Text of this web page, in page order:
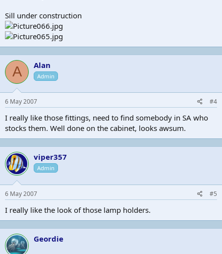
Sill under construction
A Alan
Admin
6 May 2007 #4
I really like those fittings, need to find somebody in SA who
stocks them. Well done on the cabinet, looks awsum.
viper357
Admin
6 May 2007 #5
I really like the look of those lamp holders.
Geordie